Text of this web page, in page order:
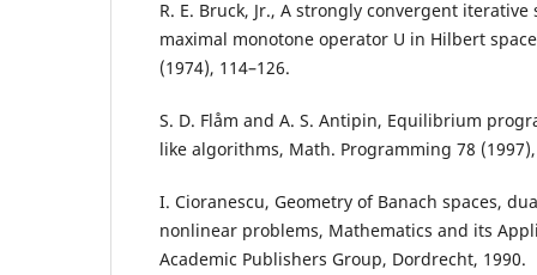
R. E. Bruck, Jr., A strongly convergent iterative
maximal monotone operator U in Hilbert
(1974), 114–126.
S. D. Flåm and A. S. Antipin, Equilibrium
like algorithms, Math. Programming 78 (1997),
I. Cioranescu, Geometry of Banach spaces,
nonlinear problems, Mathematics and its
Academic Publishers Group, Dordrecht, 1990.